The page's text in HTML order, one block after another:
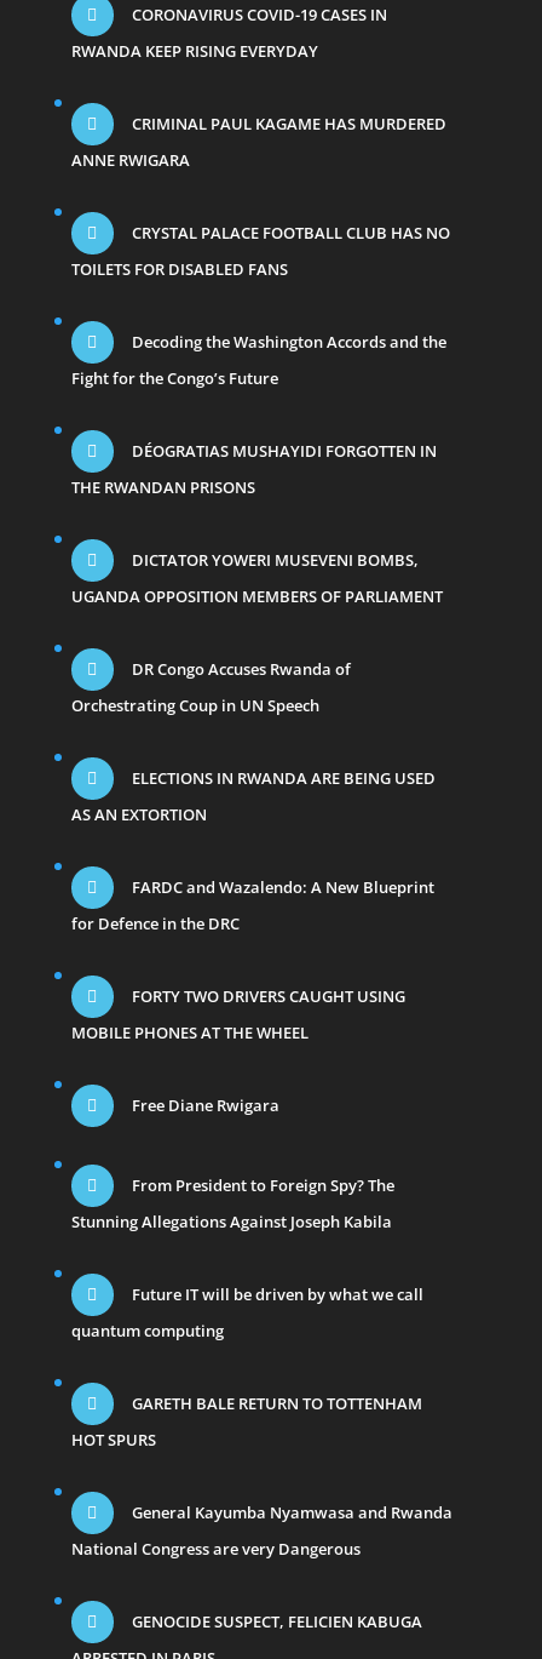
CORONAVIRUS COVID-19 CASES IN
RWANDA KEEP RISING EVERYDAY
CRIMINAL PAUL KAGAME HAS MURDERED
ANNE RWIGARA
CRYSTAL PALACE FOOTBALL CLUB HAS NO
TOILETS FOR DISABLED FANS
Decoding the Washington Accords and the
Fight for the Congo’s Future
DÉOGRATIAS MUSHAYIDI FORGOTTEN IN
THE RWANDAN PRISONS
DICTATOR YOWERI MUSEVENI BOMBS,
UGANDA OPPOSITION MEMBERS OF PARLIAMENT
DR Congo Accuses Rwanda of
Orchestrating Coup in UN Speech
ELECTIONS IN RWANDA ARE BEING USED
AS AN EXTORTION
FARDC and Wazalendo: A New Blueprint
for Defence in the DRC
FORTY TWO DRIVERS CAUGHT USING
MOBILE PHONES AT THE WHEEL
Free Diane Rwigara
From President to Foreign Spy? The
Stunning Allegations Against Joseph Kabila
Future IT will be driven by what we call
quantum computing
GARETH BALE RETURN TO TOTTENHAM
HOT SPURS
General Kayumba Nyamwasa and Rwanda
National Congress are very Dangerous
GENOCIDE SUSPECT, FELICIEN KABUGA